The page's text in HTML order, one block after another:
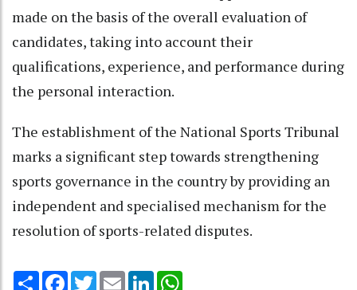
made on the basis of the overall evaluation of
candidates, taking into account their
qualifications, experience, and performance during
the personal interaction.
The establishment of the National Sports Tribunal
marks a significant step towards strengthening
sports governance in the country by providing an
independent and specialised mechanism for the
resolution of sports-related disputes.
Share Facebook
TwitterEmail LinkedIn